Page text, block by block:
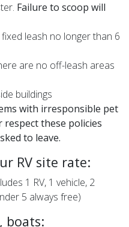
Failure to scoop will
leash no longer than 6
are no off-leash areas
buildings
with irresponsible pet
these policies
to leave.
RV site rate:
1 RV, 1 vehicle, 2
5 always free)
boats: